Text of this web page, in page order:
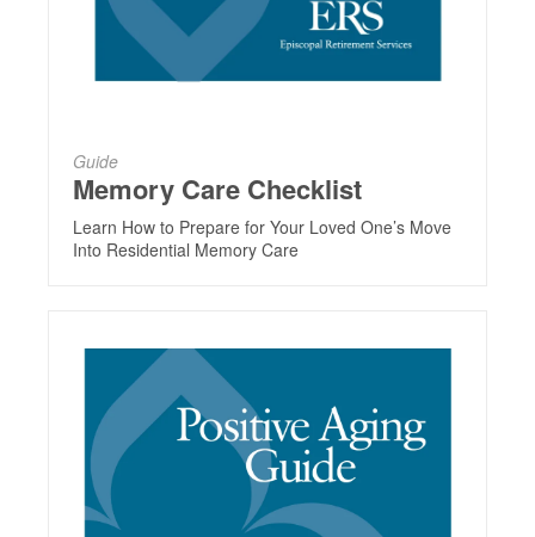
Guide
Memory Care Checklist
Learn How to Prepare for Your Loved One’s Move
Into Residential Memory Care